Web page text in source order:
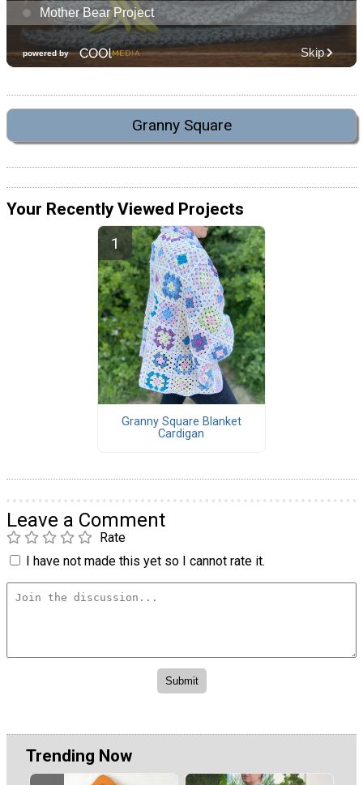
Granny Square
Your Recently Viewed Projects
Granny Square Blanket
Cardigan
Leave a Comment
Rate
I have not made this yet so I cannot rate it.
Trending Now